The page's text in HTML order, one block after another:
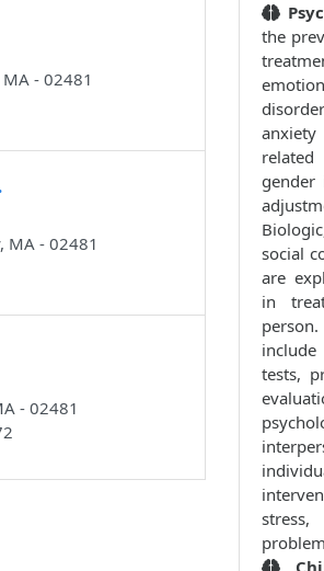
- 02481
MA - 02481
- 02481
the
anxiety
related
gender
social
are
in
tests,